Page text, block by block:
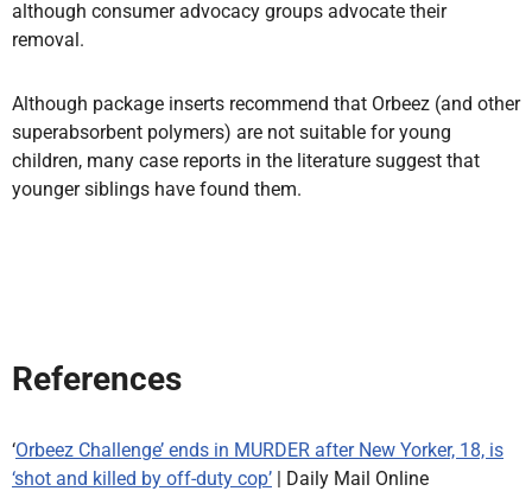
although consumer advocacy groups advocate their
removal.
Although package inserts recommend that Orbeez (and other
superabsorbent polymers) are not suitable for young
children, many case reports in the literature suggest that
younger siblings have found them.
References
‘Orbeez Challenge’ ends in MURDER after New Yorker, 18, is
‘shot and killed by off-duty cop’ | Daily Mail Online